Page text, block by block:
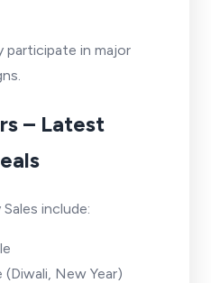
participate in major
– Latest
include:
New Year)